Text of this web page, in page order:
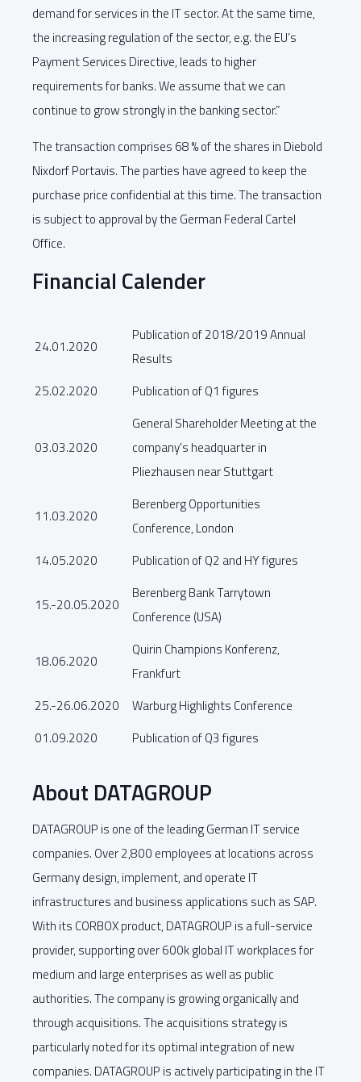
demand for services in the IT sector. At the same time,
the increasing regulation of the sector, e.g. the EU’s
Payment Services Directive, leads to higher
requirements for banks. We assume that we can
continue to grow strongly in the banking sector.”
The transaction comprises 68 % of the shares in Diebold
Nixdorf Portavis. The parties have agreed to keep the
purchase price confidential at this time. The transaction
is subject to approval by the German Federal Cartel
Office.
Financial Calender
24.01.2020
Publication of 2018/2019 Annual
Results
25.02.2020
Publication of Q1 figures
03.03.2020
General Shareholder Meeting at the
company's headquarter in
Pliezhausen near Stuttgart
11.03.2020
Berenberg Opportunities
Conference, London
14.05.2020
Publication of Q2 and HY figures
15.-20.05.2020
Berenberg Bank Tarrytown
Conference (USA)
18.06.2020
Quirin Champions Konferenz,
Frankfurt
25.-26.06.2020
Warburg Highlights Conference
01.09.2020
Publication of Q3 figures
About DATAGROUP
DATAGROUP is one of the leading German IT service
companies. Over 2,800 employees at locations across
Germany design, implement, and operate IT
infrastructures and business applications such as SAP.
With its CORBOX product, DATAGROUP is a full-service
provider, supporting over 600k global IT workplaces for
medium and large enterprises as well as public
authorities. The company is growing organically and
through acquisitions. The acquisitions strategy is
particularly noted for its optimal integration of new
companies. DATAGROUP is actively participating in the IT